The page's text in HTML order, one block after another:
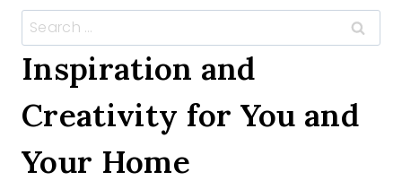
Search
for:
Inspiration and
Creativity for You and
Your Home